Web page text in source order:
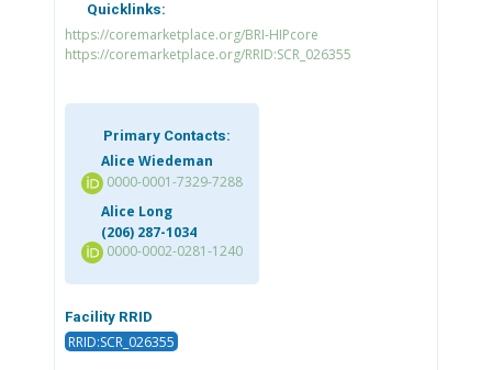
Quicklinks:
https://coremarketplace.org/BRI-HIPcore
https://coremarketplace.org/RRID:SCR_026355
Primary Contacts:
Alice Wiedeman
0000-0001-7329-7288
Alice Long
(206) 287-1034
0000-0002-0281-1240
Facility RRID
RRID:SCR_026355